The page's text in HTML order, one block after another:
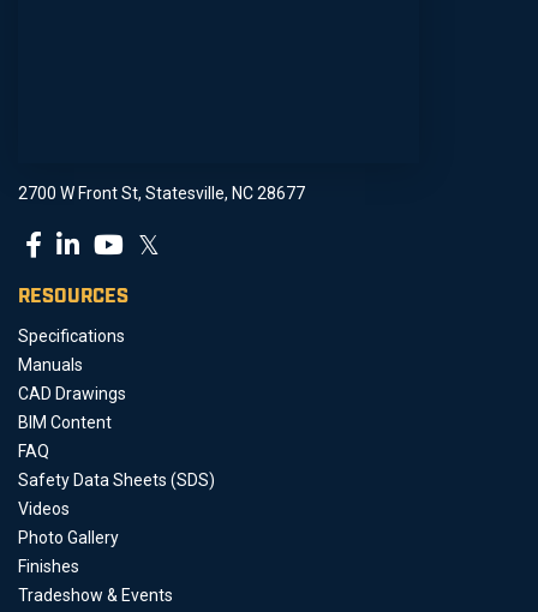
2700 W Front St, Statesville, NC 28677
𝕏
RESOURCES
Specifications
Manuals
CAD Drawings
BIM Content
FAQ
Safety Data Sheets (SDS)
Videos
Photo Gallery
Finishes
Tradeshow & Events